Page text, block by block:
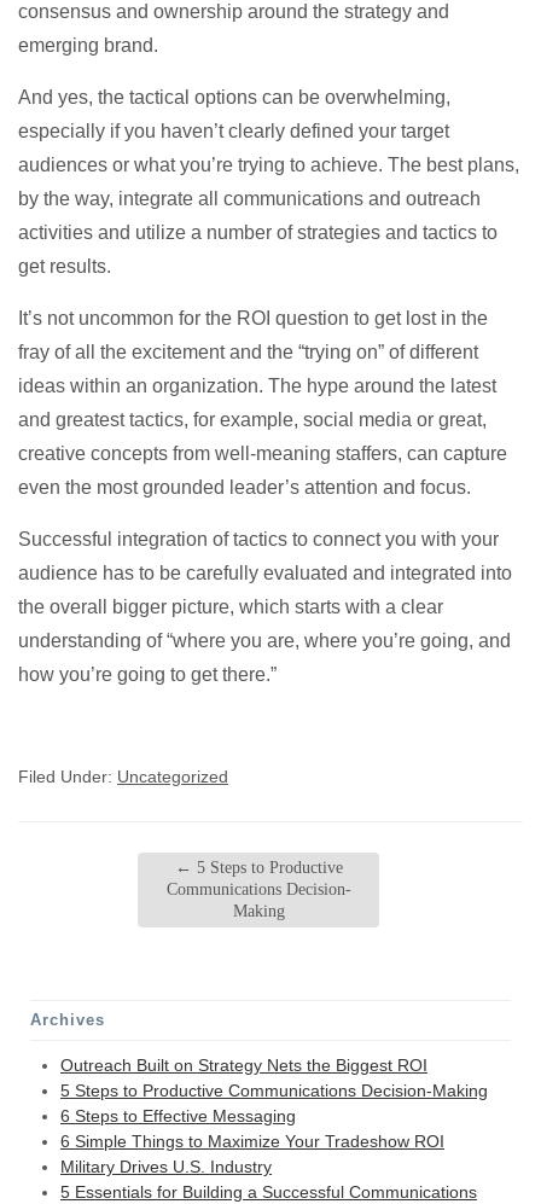
consensus and ownership around the strategy and
emerging brand.
And yes, the tactical options can be overwhelming,
especially if you haven’t clearly defined your target
audiences or what you’re trying to achieve. The best plans,
by the way, integrate all communications and outreach
activities and utilize a number of strategies and tactics to
get results.
It’s not uncommon for the ROI question to get lost in the
fray of all the excitement and the “trying on” of different
ideas within an organization. The hype around the latest
and greatest tactics, for example, social media or great,
creative concepts from well-meaning staffers, can capture
even the most grounded leader’s attention and focus.
Successful integration of tactics to connect you with your
audience has to be carefully evaluated and integrated into
the overall bigger picture, which starts with a clear
understanding of “where you are, where you’re going, and
how you’re going to get there.”
Filed Under: Uncategorized
← 5 Steps to Productive
Communications Decision-
Making
Archives
Outreach Built on Strategy Nets the Biggest ROI
5 Steps to Productive Communications Decision-Making
6 Steps to Effective Messaging
6 Simple Things to Maximize Your Tradeshow ROI
Military Drives U.S. Industry
5 Essentials for Building a Successful Communications